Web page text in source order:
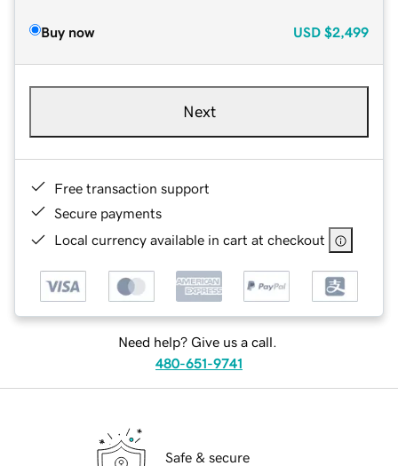
Buy now USD $2,499
Next
Free transaction support
Secure payments
Local currency available in cart at checkout
Need help? Give us a call.
480-651-9741
Safe & secure